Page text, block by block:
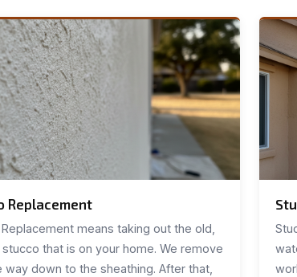
Replacement
means taking out the old,
that is on your home. We remove
way down to the sheathing. After that,